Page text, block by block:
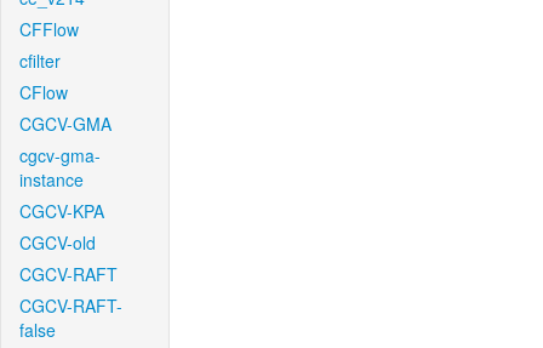
CFFlow
cfilter
CFlow
CGCV-GMA
cgcv-gma-
instance
CGCV-KPA
CGCV-old
CGCV-RAFT
CGCV-RAFT-
false